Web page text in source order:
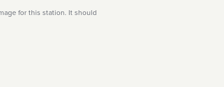
for this station. It should